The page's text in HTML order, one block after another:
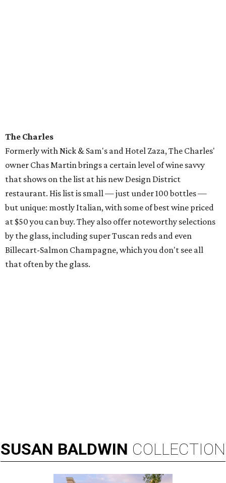
The Charles
Formerly with Nick & Sam's and Hotel Zaza, The Charles'
owner Chas Martin brings a certain level of wine savvy
that shows on the list at his new Design District
restaurant. His list is small — just under 100 bottles —
but unique: mostly Italian, with some of best wine priced
at $50 you can buy. They also offer noteworthy selections
by the glass, including super Tuscan reds and even
Billecart-Salmon Champagne, which you don't see all
that often by the glass.
SUSAN BALDWIN COLLECTION